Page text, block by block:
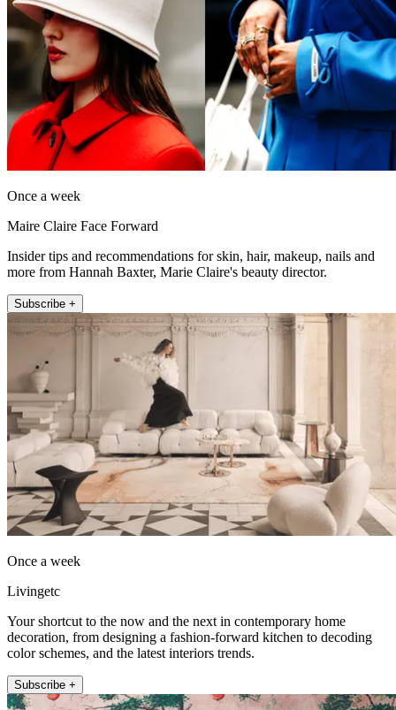
Once a week
Maire Claire Face Forward
Insider tips and recommendations for skin, hair, makeup, nails and
more from Hannah Baxter, Marie Claire's beauty director.
Subscribe +
Once a week
Livingetc
Your shortcut to the now and the next in contemporary home
decoration, from designing a fashion-forward kitchen to decoding
color schemes, and the latest interiors trends.
Subscribe +